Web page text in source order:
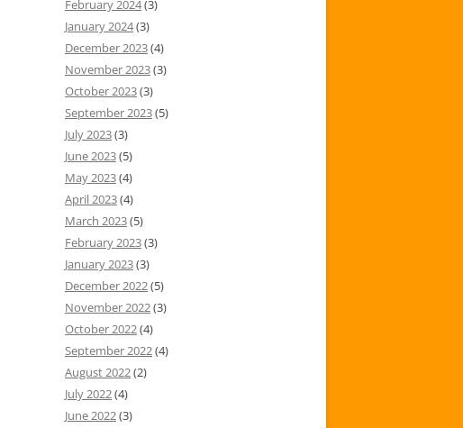
February 2024(3)
January 2024(3)
December 2023(4)
November 2023(3)
October 2023(3)
September 2023(5)
July 2023(3)
June 2023(5)
May 2023(4)
April 2023(4)
March 2023(5)
February 2023(3)
January 2023(3)
December 2022(5)
November 2022(3)
October 2022(4)
September 2022(4)
August 2022(2)
July 2022(4)
June 2022(3)